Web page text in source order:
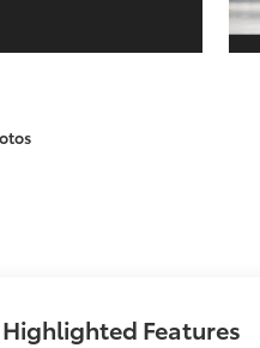
Highlighted Features